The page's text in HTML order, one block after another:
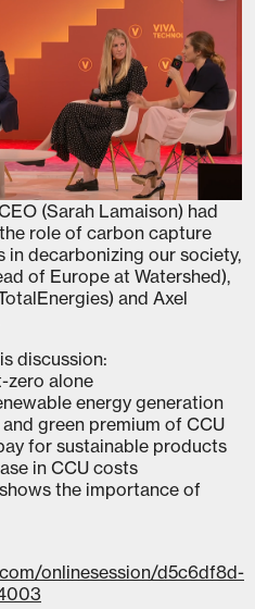
(Sarah Lamaison) had
role of carbon capture
decarbonizing our society,
of Europe at Watershed),
and Axel
discussion:
zero alone
energy generation
green premium of CCU
for sustainable products
in CCU costs
the importance of
onlinesession/d5c6df8d-